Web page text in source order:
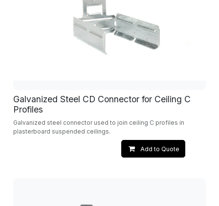
Galvanized Steel CD Connector for Ceiling C
Profiles
Galvanized steel connector used to join ceiling C profiles in
plasterboard suspended ceilings.
Add to Quote